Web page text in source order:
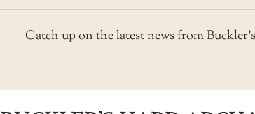
Catch up on the latest news from